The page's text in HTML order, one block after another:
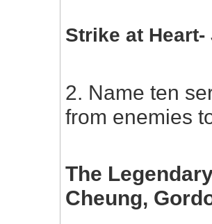
Strike at Heart-
2. Name ten
from enemies
The
Cheung,